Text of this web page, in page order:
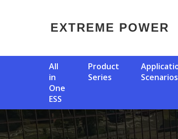
EXTREME POWER
All
in
One
ESS
Product
Series
Application
Scenarios